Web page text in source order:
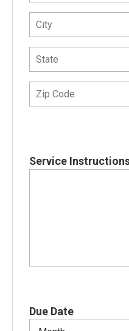
Service
Due Date